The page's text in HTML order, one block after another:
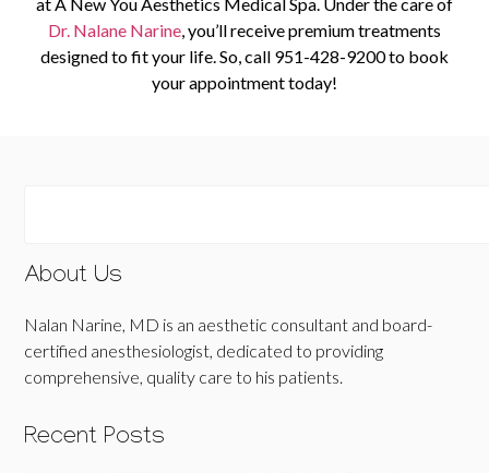
at A New You Aesthetics Medical Spa. Under the care of
Dr. Nalane Narine, you’ll receive premium treatments
designed to fit your life. So, call 951-428-9200to book
your appointment today!
About Us
Nalan Narine, MD is an aesthetic consultant and board-
certified anesthesiologist, dedicated to providing
comprehensive, quality care to his patients.
Recent Posts